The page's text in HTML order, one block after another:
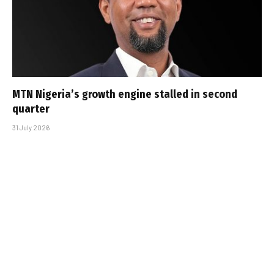
MTN Nigeria’s growth engine stalled in second
quarter
31 July 2026